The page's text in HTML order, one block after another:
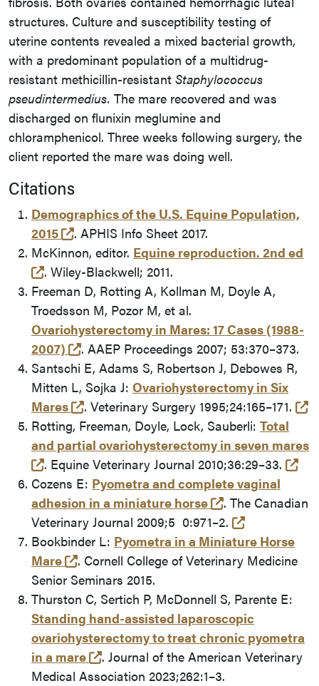
structures. Culture and susceptibility testing of
uterine contents revealed a mixed bacterial growth,
with a predominant population of a multidrug-
resistant methicillin-resistant Staphylococcus
pseudintermedius. The mare recovered and was
discharged on flunixin meglumine and
chloramphenicol. Three weeks following surgery, the
client reported the mare was doing well.
Citations
Demographics of the U.S. Equine Population,
2015
(opens in a new tab and leaves Purdue's
. APHIS Info Sheet 2017.
McKinnon, editor. Equine reproduction. 2nd ed
(opens in a new tab and leaves Purdue's
. Wiley-Blackwell; 2011.
Freeman D, Rotting A, Kollman M, Doyle A,
Troedsson M, Pozor M, et al.
Ovariohysterectomy in Mares: 17 Cases (1988-
2007)
(opens in a new tab and leaves
. AAEP Proceedings 2007; 53:370–373.
Santschi E, Adams S, Robertson J, Debowes R,
Mitten L, Sojka J: Ovariohysterectomy in Six
Mares
(opens in a new tab and leaves
. Veterinary Surgery 1995;24:165–171.
Rotting, Freeman, Doyle, Lock, Sauberli: Total
and partial ovariohysterectomy in seven mares
(opens in a new tab and leaves Purdue's
. Equine Veterinary Journal 2010;36:29–33.
Cozens E: Pyometra and complete vaginal
adhesion in a miniature horse
(opens in a
. The Canadian
Veterinary Journal 2009;5 0:971–2.
(external
Bookbinder L: Pyometra in a Miniature Horse
Mare
(opens in a new tab and leaves
. Cornell College of Veterinary Medicine
Senior Seminars 2015.
Thurston C, Sertich P, McDonnell S, Parente E:
Standing hand-assisted laparoscopic
ovariohysterectomy to treat chronic pyometra
in a mare
(opens in a new tab and leaves
. Journal of the American Veterinary
Medical Association 2023;262:1–3.